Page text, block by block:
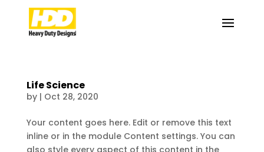
Life Science
by | Oct 28, 2020
Your content goes here. Edit or remove this text
inline or in the module Content settings. You can
also style every aspect of this content in the